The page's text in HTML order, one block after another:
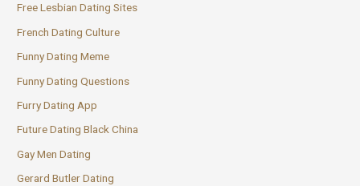
Free Lesbian Dating Sites
French Dating Culture
Funny Dating Meme
Funny Dating Questions
Furry Dating App
Future Dating Black China
Gay Men Dating
Gerard Butler Dating